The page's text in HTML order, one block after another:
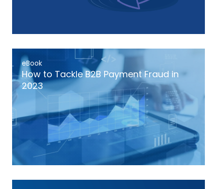
eBook
How to Tackle B2B Payment Fraud in
2023